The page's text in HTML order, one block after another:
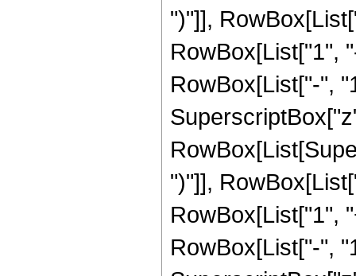
")"]],
RowBox[List["1",
RowBox[List["-",
")"]],
RowBox[List["1",
RowBox[List["-",